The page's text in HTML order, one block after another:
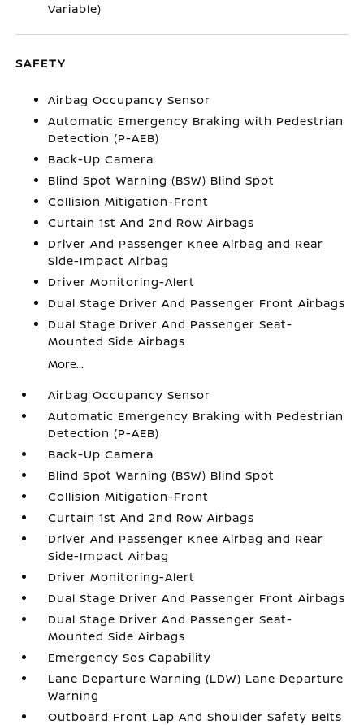
Variable)
SAFETY
Airbag Occupancy Sensor
Automatic Emergency Braking with Pedestrian
Detection (P-AEB)
Back-Up Camera
Blind Spot Warning (BSW) Blind Spot
Collision Mitigation-Front
Curtain 1st And 2nd Row Airbags
Driver And Passenger Knee Airbag and Rear
Side-Impact Airbag
Driver Monitoring-Alert
Dual Stage Driver And Passenger Front Airbags
Dual Stage Driver And Passenger Seat-
Mounted Side Airbags
More...
Airbag Occupancy Sensor
Automatic Emergency Braking with Pedestrian
Detection (P-AEB)
Back-Up Camera
Blind Spot Warning (BSW) Blind Spot
Collision Mitigation-Front
Curtain 1st And 2nd Row Airbags
Driver And Passenger Knee Airbag and Rear
Side-Impact Airbag
Driver Monitoring-Alert
Dual Stage Driver And Passenger Front Airbags
Dual Stage Driver And Passenger Seat-
Mounted Side Airbags
Emergency Sos Capability
Lane Departure Warning (LDW) Lane Departure
Warning
Outboard Front Lap And Shoulder Safety Belts